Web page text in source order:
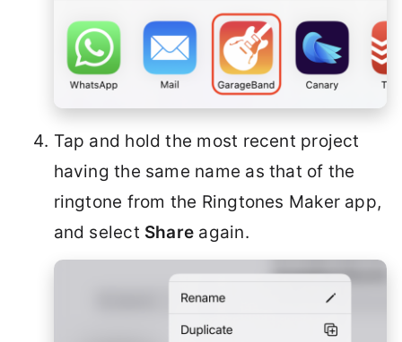
Tap and hold the most recent project
having the same name as that of the
ringtone from the Ringtones Maker app,
and select Share again.